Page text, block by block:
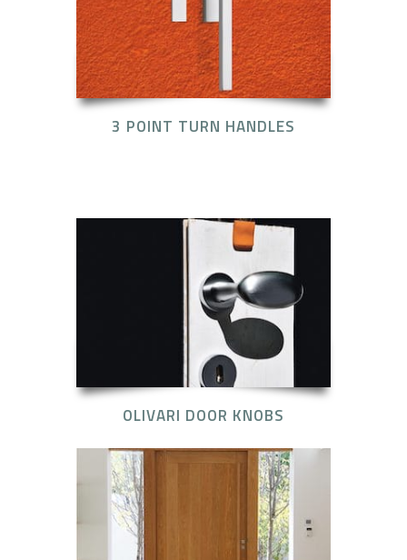
3 POINT TURN HANDLES
OLIVARI DOOR KNOBS